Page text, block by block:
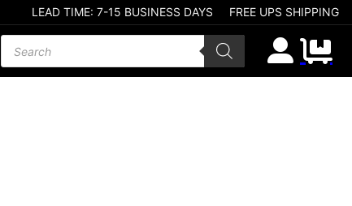
LEAD TIME: 7-15 BUSINESS DAYS FREE UPS SHIPPING
Products search